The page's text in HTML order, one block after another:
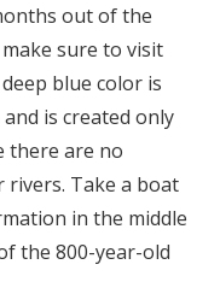
out of the
sure to visit
blue color is
is created only
there are no
Take a boat
in the middle
the 800-year-old